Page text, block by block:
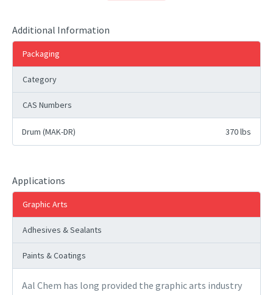
Additional Information
Packaging
Category
CAS Numbers
Drum (MAK-DR) 370 lbs
Applications
Graphic Arts
Adhesives & Sealants
Paints & Coatings
Aal Chem has long provided the graphic arts industry